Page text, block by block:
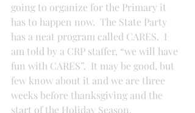
going to organize for the Primary it
has to happen now.  The State Party
has a neat program called CARES.  I
am told by a CRP staffer, “we will have
fun with CARES”.  It may be good, but
few know about it and we are three
weeks before thanksgiving and the
start of the Holiday Season.